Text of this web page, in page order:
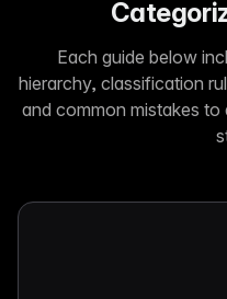
Each guide below
hierarchy, classification
and common mistakes